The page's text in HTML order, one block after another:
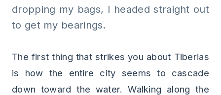
dropping my bags, I headed straight out
to get my bearings.
The first thing that strikes you about Tiberias
is how the entire city seems to cascade
down toward the water. Walking along the